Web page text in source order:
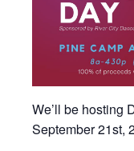
We’ll be hosting
September 21st,